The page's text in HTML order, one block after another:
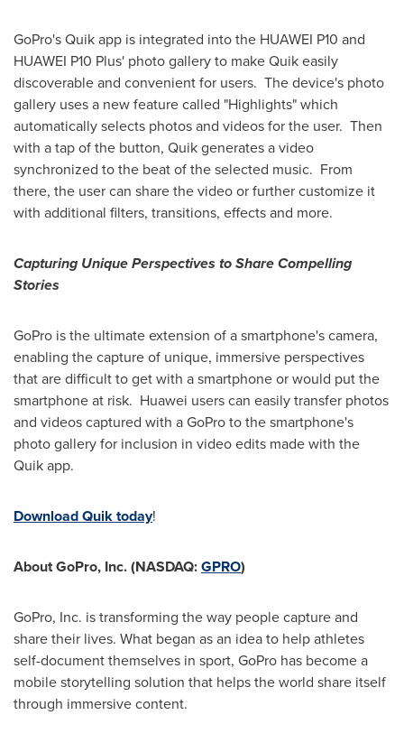
GoPro's Quik app is integrated into the HUAWEI P10 and
HUAWEI P10 Plus' photo gallery to make Quik easily
discoverable and convenient for users. The device's photo
gallery uses a new feature called "Highlights" which
automatically selects photos and videos for the user. Then
with a tap of the button, Quik generates a video
synchronized to the beat of the selected music. From
there, the user can share the video or further customize it
with additional filters, transitions, effects and more.
Capturing Unique Perspectives to Share Compelling
Stories
GoPro is the ultimate extension of a smartphone's camera,
enabling the capture of unique, immersive perspectives
that are difficult to get with a smartphone or would put the
smartphone at risk. Huawei users can easily transfer photos
and videos captured with a GoPro to the smartphone's
photo gallery for inclusion in video edits made with the
Quik app.
Download Quik today!
About GoPro, Inc. (NASDAQ:GPRO)
GoPro, Inc. is transforming the way people capture and
share their lives. What began as an idea to help athletes
self-document themselves in sport, GoPro has become a
mobile storytelling solution that helps the world share itself
through immersive content.